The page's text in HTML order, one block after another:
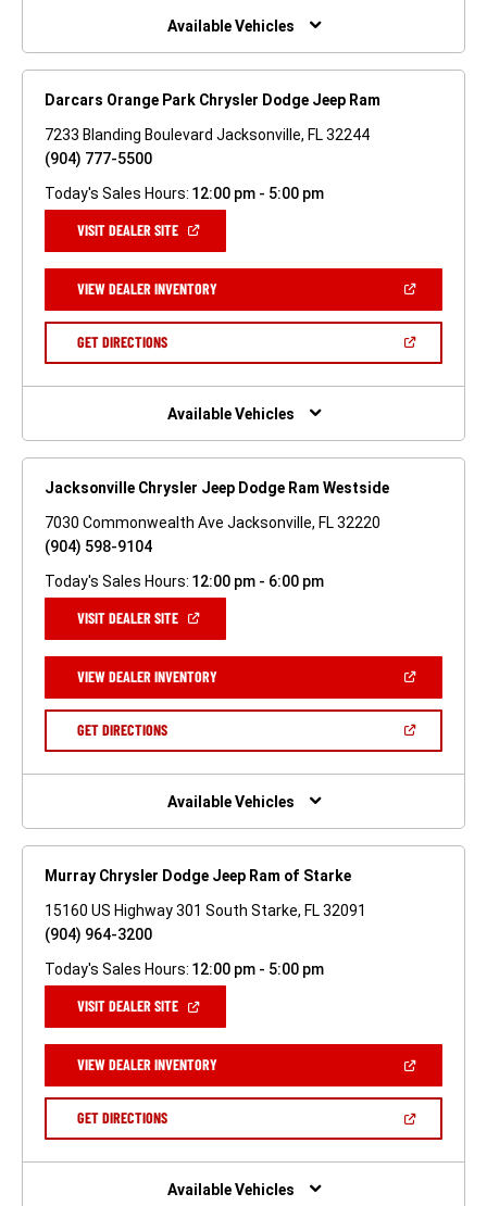
Available Vehicles
Darcars Orange Park Chrysler Dodge Jeep Ram
7233 Blanding Boulevard Jacksonville, FL 32244
(904) 777-5500
Today's Sales Hours: 12:00 pm - 5:00 pm
VISIT DEALER SITE(OPEN
NEW
WINDOW)
VIEW DEALER INVENTORY(OPEN
A
GET DIRECTIONS(OPEN
NEW
Available Vehicles
Jacksonville Chrysler Jeep Dodge Ram Westside
7030 Commonwealth Ave Jacksonville, FL 32220
(904) 598-9104
Today's Sales Hours: 12:00 pm - 6:00 pm
VISIT DEALER SITE(OPEN
NEW
WINDOW)
VIEW DEALER INVENTORY(OPEN
A
GET DIRECTIONS(OPEN
NEW
Available Vehicles
Murray Chrysler Dodge Jeep Ram of Starke
15160 US Highway 301 South Starke, FL 32091
(904) 964-3200
Today's Sales Hours: 12:00 pm - 5:00 pm
VISIT DEALER SITE(OPEN
NEW
WINDOW)
VIEW DEALER INVENTORY(OPEN
A
GET DIRECTIONS(OPEN
NEW
Available Vehicles